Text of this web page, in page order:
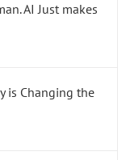
AI Just makes
is Changing the